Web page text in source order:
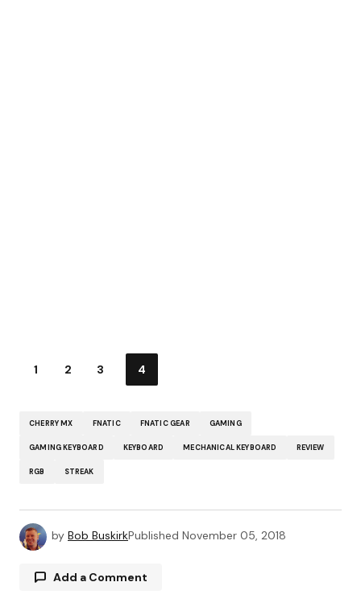
1 2 3 4
CHERRY MX FNATIC FNATIC GEAR GAMING
GAMING KEYBOARD KEYBOARD MECHANICAL KEYBOARD REVIEW
RGB STREAK
by Bob BuskirkPublished November 05, 2018
Add a Comment